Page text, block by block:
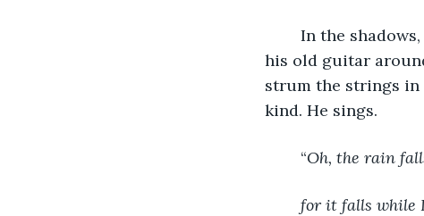
his old guitar
strum the strings in
kind. He sings.
	“
Oh, the rain
for it falls while